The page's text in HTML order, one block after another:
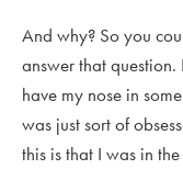
And why? So you
answer that
have my nose in
was just sort of
this is that I was in